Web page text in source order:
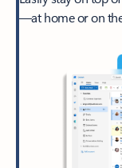
—at home or on